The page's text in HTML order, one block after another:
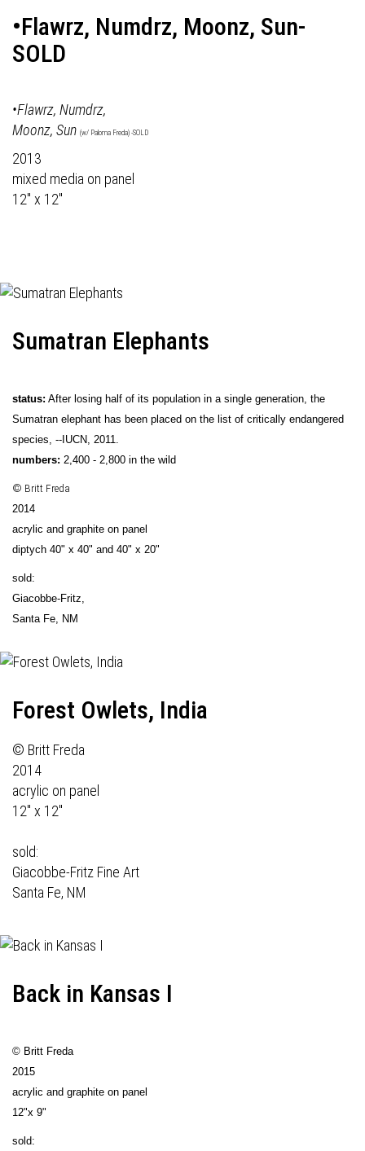
•Flawrz, Numdrz, Moonz, Sun-
SOLD
•Flawrz, Numdrz,
Moonz, Sun (w/ Paloma Freda) -SOLD
2013
mixed media on panel
12" x 12"
Sumatran Elephants
status: After losing half of its population in a single generation, the
Sumatran elephant has been placed on the list of critically endangered
species, --IUCN, 2011.
numbers: 2,400 - 2,800 in the wild
© Britt Freda
2014
acrylic and graphite on panel
diptych 40" x 40" and 40" x 20"
sold:
Giacobbe-Fritz,
Santa Fe, NM
Forest Owlets, India
© Britt Freda
2014
acrylic on panel
12" x 12"
sold:
Giacobbe-Fritz Fine Art
Santa Fe, NM
Back in Kansas I
© Britt Freda
2015
acrylic and graphite on panel
12"x 9"
sold: